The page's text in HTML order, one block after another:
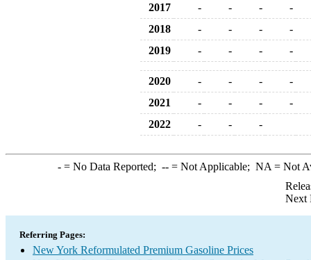
2017
- - -
-
2018
- - -
-
2019
- - - -
2020 - - -
-
2021
- - -
-
2022
- - -
-= No Data Reported; --= Not Applicable; NA = Not
Next
Referring Pages:
New York Reformulated Premium Gasoline Prices